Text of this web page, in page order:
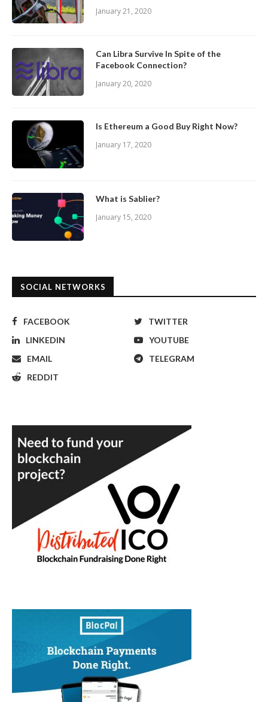
January 21, 2020
Can Libra Survive In Spite of the
Facebook Connection?
January 20, 2020
Is Ethereum a Good Buy Right Now?
January 17, 2020
What is Sablier?
January 15, 2020
SOCIAL NETWORKS
FACEBOOK
TWITTER
LINKEDIN
YOUTUBE
EMAIL
TELEGRAM
REDDIT